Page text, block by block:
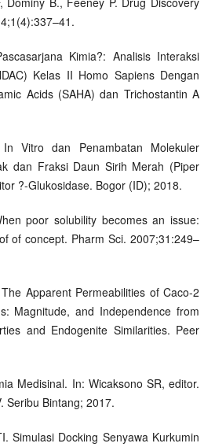
Kimia?: Analisis Interaksi
Kelas II Homo Sapiens Dengan
Acids (SAHA) dan Trichostantin A
Vitro dan Penambatan Molekuler
dan Fraksi Daun Sirih Merah (Piper
?-Glukosidase. Bogor (ID); 2018.
poor solubility becomes an issue:
of concept. Pharm Sci. 2007;31:249–
Apparent Permeabilities of Caco-2
Magnitude, and Independence from
and Endogenite Similarities. Peer
Medisinal. In: Wicaksono SR, editor.
Seribu Bintang; 2017.
Simulasi Docking Senyawa Kurkumin